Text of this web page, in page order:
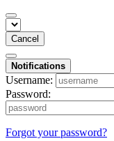
Cancel
Notifications
Username:
Password:
Forgot your password?